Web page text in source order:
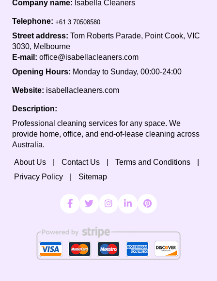
Company name: Isabella Cleaners
Telephone:
Street address: Tom Roberts Parade, Point Cook, VIC
3030, Melbourne
E-mail: office@isabellacleaners.com
Opening Hours: Monday to Sunday, 00:00-24:00
Website: isabellacleaners.com
Description:
Professional cleaning services for any space. We
provide home, office, and end-of-lease cleaning across
Australia.
About Us Contact Us
Terms and Conditions
Privacy Policy
Sitemap